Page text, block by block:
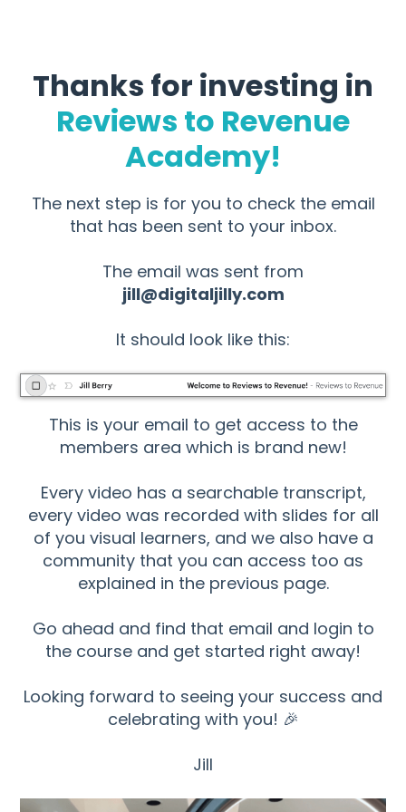
Thanks for investing in
Reviews to Revenue
Academy!
The next step is for you to check the email
that has been sent to your inbox.
The email was sent from
jill@digitaljilly.com
It should look like this:
This is your email to get access to the
members area which is brand new!
Every video has a searchable transcript,
every video was recorded with slides for all
of you visual learners, and we also have a
community that you can access too as
explained in the previous page.
Go ahead and find that email and login to
the course and get started right away!
Looking forward to seeing your success and
celebrating with you! 🎉
Jill